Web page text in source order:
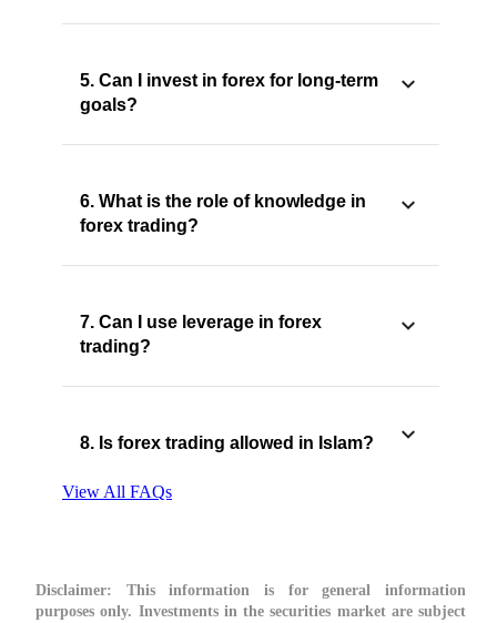
5. Can I invest in forex for long-term
goals?
6. What is the role of knowledge in
forex trading?
7. Can I use leverage in forex
trading?
8. Is forex trading allowed in Islam?
View All FAQs
Disclaimer: This information is for general information
purposes only. Investments in the securities market are subject